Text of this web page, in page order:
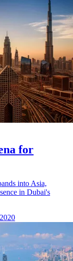
for
into Asia,
in Dubai's